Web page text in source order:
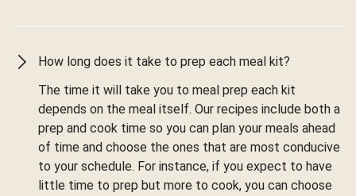
How long does it take to prep each meal kit?
The time it will take you to meal prep each kit
depends on the meal itself. Our recipes include both a
prep and cook time so you can plan your meals ahead
of time and choose the ones that are most conducive
to your schedule. For instance, if you expect to have
little time to prep but more to cook, you can choose